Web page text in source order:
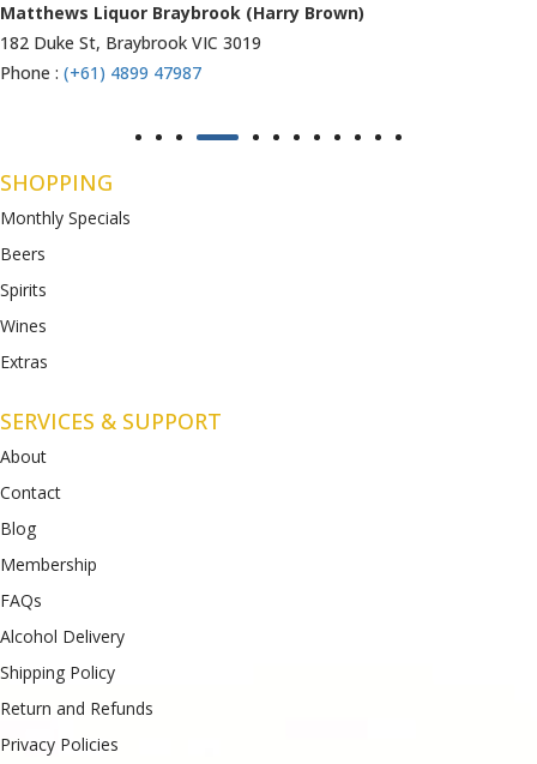
Matthews Liquor Ravenhall (Bottlemart)
1053 Western Highway, Ravenhall
VIC 3023
SHOPPING
Monthly Specials
Beers
Spirits
Wines
Extras
SERVICES & SUPPORT
About
Contact
Blog
Membership
FAQs
Alcohol Delivery
Shipping Policy
Return and Refunds
Privacy Policies